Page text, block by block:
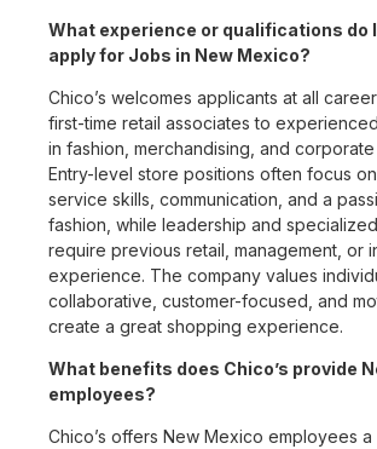
What experience or qualifications do
apply for Jobs in New Mexico?
Chico’s welcomes applicants at all
first-time retail associates to
in fashion, merchandising, and
Entry-level store positions often focus
service skills, communication, and a
fashion, while leadership and
require previous retail, management, or
experience. The company values
collaborative, customer-focused, and
create a great shopping experience.
What benefits does Chico’s provide
employees?
Chico’s offers New Mexico employees a